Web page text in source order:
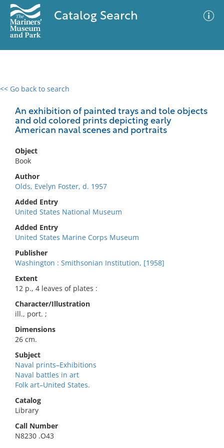
Catalog Search
<< Go back to search
An exhibition of painted trays and tole objects
and old colored prints depicting early
American naval scenes and portraits
Object
Book
Author
Olds, Evelyn Foster, d. 1957
Added Entry
United States National Museum
Added Entry
United States Marine Corps Museum
Publisher
Washington : Smithsonian Institution, [1958]
Extent
12 p., 4 leaves of plates :
Character/Illustration
ill., port. ;
Dimensions
26 cm.
Subject
Naval prints–Exhibitions
Naval battles in art
Folk art–United States.
Catalog
Library
Call Number
N8230 .O43
0 results